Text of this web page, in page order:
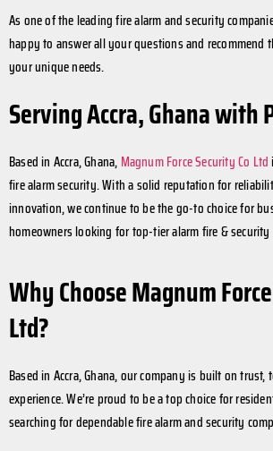
As one of the leading fire alarm and security
happy to answer all your questions and recommend
your unique needs.
Serving Accra, Ghana with
Based in Accra, Ghana, Magnum Force Security Co Ltd
fire alarm security. With a solid reputation for
innovation, we continue to be the go-to choice for
homeowners looking for top-tier alarm fire &
Why Choose Magnum
Ltd?
Based in Accra, Ghana, our company is built on trust,
experience. We’re proud to be a top choice for
searching for dependable fire alarm and security